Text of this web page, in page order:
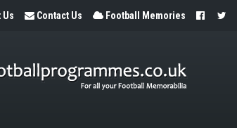
Us Contact Us Football Memories